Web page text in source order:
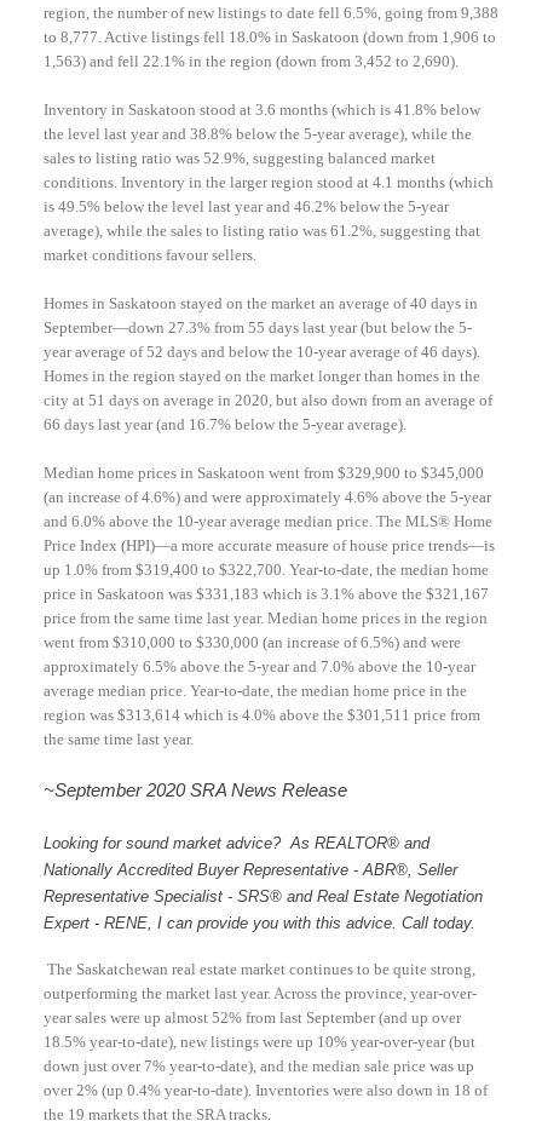
region, the number of new listings to date fell 6.5%, going from 9,388
to 8,777. Active listings fell 18.0% in Saskatoon (down from 1,906 to
1,563) and fell 22.1% in the region (down from 3,452 to 2,690).
Inventory in Saskatoon stood at 3.6 months (which is 41.8% below
the level last year and 38.8% below the 5-year average), while the
sales to listing ratio was 52.9%, suggesting balanced market
conditions. Inventory in the larger region stood at 4.1 months (which
is 49.5% below the level last year and 46.2% below the 5-year
average), while the sales to listing ratio was 61.2%, suggesting that
market conditions favour sellers.
Homes in Saskatoon stayed on the market an average of 40 days in
September—down 27.3% from 55 days last year (but below the 5-
year average of 52 days and below the 10-year average of 46 days).
Homes in the region stayed on the market longer than homes in the
city at 51 days on average in 2020, but also down from an average of
66 days last year (and 16.7% below the 5-year average).
Median home prices in Saskatoon went from $329,900 to $345,000
(an increase of 4.6%) and were approximately 4.6% above the 5-year
and 6.0% above the 10-year average median price. The MLS® Home
Price Index (HPI)—a more accurate measure of house price trends—is
up 1.0% from $319,400 to $322,700. Year-to-date, the median home
price in Saskatoon was $331,183 which is 3.1% above the $321,167
price from the same time last year. Median home prices in the region
went from $310,000 to $330,000 (an increase of 6.5%) and were
approximately 6.5% above the 5-year and 7.0% above the 10-year
average median price. Year-to-date, the median home price in the
region was $313,614 which is 4.0% above the $301,511 price from
the same time last year.
~September 2020SRA News Release
Looking for sound market advice? As REALTOR® and
Nationally Accredited Buyer Representative - ABR®, Seller
Representative Specialist - SRS® and Real Estate Negotiation
Expert - RENE, I can provide you with this advice. Call today.
The Saskatchewan real estate market continues to be quite strong,
outperforming the market last year. Across the province, year-over-
year sales were up almost 52% from last September (and up over
18.5% year-to-date), new listings were up 10% year-over-year (but
down just over 7% year-to-date), and the median sale price was up
over 2% (up 0.4% year-to-date). Inventories were also down in 18 of
the 19 markets that the SRA tracks.